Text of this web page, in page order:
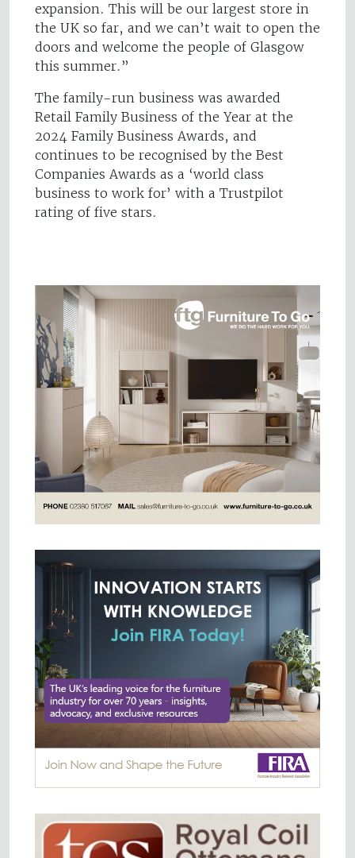
expansion. This will be our largest store in
the UK so far, and we can’t wait to open the
doors and welcome the people of Glasgow
this summer.”
The family-run business was awarded
Retail Family Business of the Year at the
2024 Family Business Awards, and
continues to be recognised by the Best
Companies Awards as a ‘world class
business to work for’ with a Trustpilot
rating of five stars.